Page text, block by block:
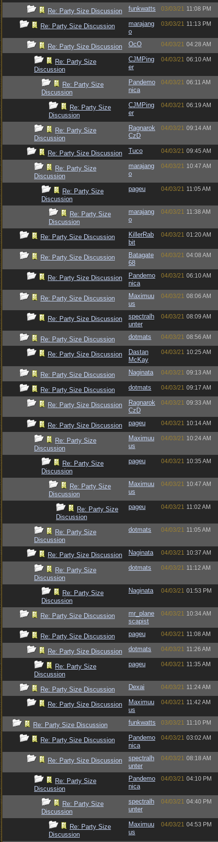
Re: Party Size Discussion funkwatts 03/03/21 11:08 PM
Re: Party Size Discussion
marajang
o
03/03/21 11:13 PM
Re: Party Size Discussion OcO 04/03/21 04:28 AM
Re: Party Size
Discussion
CJMPing
er
04/03/21 06:10 AM
Re: Party Size
Discussion
Pandemo
nica
04/03/21 06:11 AM
Re: Party Size
Discussion
CJMPing
er
04/03/21 06:19 AM
Re: Party Size
Discussion
Ragnarok
CzD
04/03/21 09:14 AM
Re: Party Size Discussion Tuco 04/03/21 09:45 AM
Re: Party Size
Discussion
marajang
o
04/03/21 10:47 AM
Re: Party Size
Discussion
pageu 04/03/21 11:05 AM
Re: Party Size
Discussion
marajang
o
04/03/21 11:38 AM
Re: Party Size Discussion
KillerRab
bit
04/03/21 01:20 AM
Re: Party Size Discussion
Batagate
68
04/03/21 04:08 AM
Re: Party Size Discussion
Pandemo
nica
04/03/21 06:10 AM
Re: Party Size Discussion
Maximuu
us
04/03/21 08:06 AM
Re: Party Size Discussion
spectralh
unter
04/03/21 08:09 AM
Re: Party Size Discussion dotmats 04/03/21 08:56 AM
Re: Party Size Discussion
Dastan
McKay
04/03/21 10:25 AM
Re: Party Size Discussion Naginata 04/03/21 09:13 AM
Re: Party Size Discussion dotmats 04/03/21 09:17 AM
Re: Party Size Discussion
Ragnarok
CzD
04/03/21 09:33 AM
Re: Party Size Discussion pageu 04/03/21 10:14 AM
Re: Party Size
Discussion
Maximuu
us
04/03/21 10:24 AM
Re: Party Size
Discussion
pageu 04/03/21 10:35 AM
Re: Party Size
Discussion
Maximuu
us
04/03/21 10:47 AM
Re: Party Size
Discussion
pageu 04/03/21 11:02 AM
Re: Party Size
Discussion
dotmats 04/03/21 11:05 AM
Re: Party Size Discussion Naginata 04/03/21 10:37 AM
Re: Party Size
Discussion
dotmats 04/03/21 11:12 AM
Re: Party Size
Discussion
Naginata 04/03/21 01:53 PM
Re: Party Size Discussion
mr_plane
scapist
04/03/21 10:34 AM
Re: Party Size Discussion pageu 04/03/21 11:08 AM
Re: Party Size Discussion dotmats 04/03/21 11:26 AM
Re: Party Size
Discussion
pageu 04/03/21 11:35 AM
Re: Party Size Discussion Dexai 04/03/21 11:24 AM
Re: Party Size Discussion
Maximuu
us
04/03/21 11:42 AM
Re: Party Size Discussion funkwatts 03/03/21 11:10 PM
Re: Party Size Discussion
Pandemo
nica
04/03/21 03:02 AM
Re: Party Size Discussion
spectralh
unter
04/03/21 08:18 AM
Re: Party Size
Discussion
Pandemo
nica
04/03/21 04:10 PM
Re: Party Size
Discussion
spectralh
unter
04/03/21 04:40 PM
Re: Party Size
Discussion
Maximuu
us
04/03/21 04:53 PM